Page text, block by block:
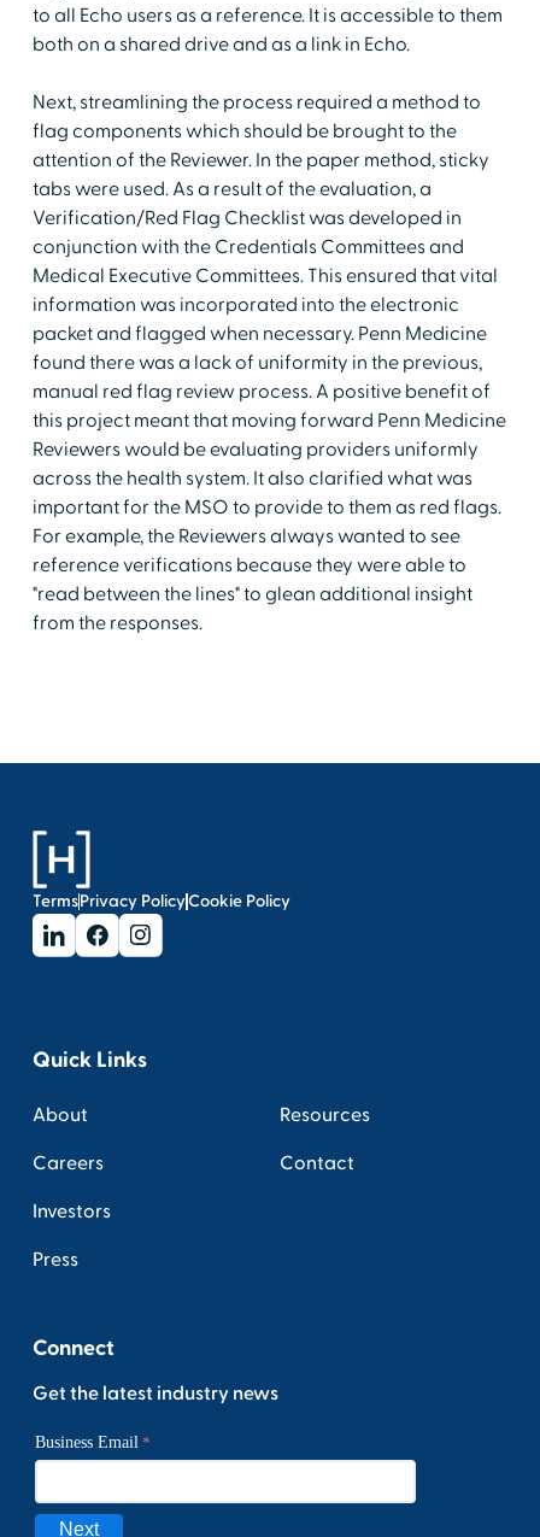
to all Echo users as a reference. It is accessible to them
both on a shared drive and as a link in Echo.
Next, streamlining the process required a method to
flag components which should be brought to the
attention of the Reviewer. In the paper method, sticky
tabs were used. As a result of the evaluation, a
Verification/Red Flag Checklist was developed in
conjunction with the Credentials Committees and
Medical Executive Committees. This ensured that vital
information was incorporated into the electronic
packet and flagged when necessary. Penn Medicine
found there was a lack of uniformity in the previous,
manual red flag review process. A positive benefit of
this project meant that moving forward Penn Medicine
Reviewers would be evaluating providers uniformly
across the health system. It also clarified what was
important for the MSO to provide to them as red flags.
For example, the Reviewers always wanted to see
reference verifications because they were able to
"read between the lines" to glean additional insight
from the responses.
TermsPrivacy PolicyCookie Policy
Quick Links
About
Careers
Investors
Press
Resources
Contact
Connect
Get the latest industry news